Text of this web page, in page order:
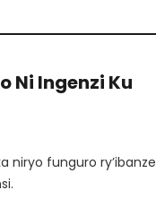
Ni Ingenzi Ku
niryo funguro ry’ibanze